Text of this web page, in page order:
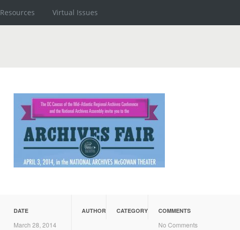
Resources Virtual Issues
DATE
March 28, 2014
AUTHOR CATEGORY COMMENTS
No Comments